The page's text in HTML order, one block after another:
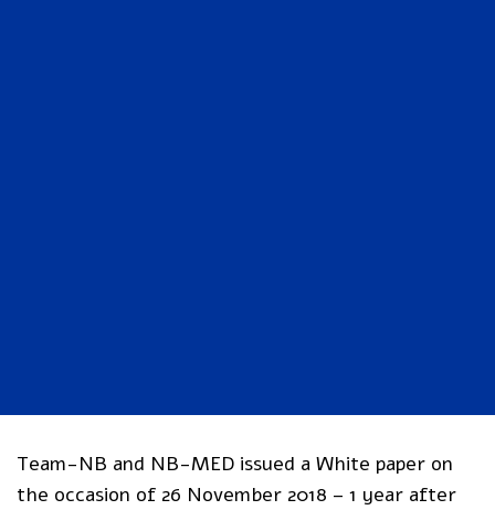
Team-NB and NB-MED issued a White paper on
the occasion of 26 November 2018 – 1 year after